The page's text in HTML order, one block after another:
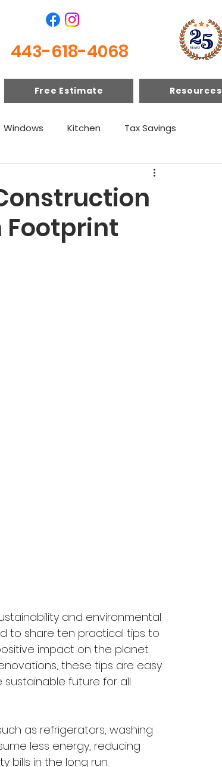
443-618-4068
Free Estimate Resources
Windows Kitchen Tax Savings
Footprint
and environmental
to share ten practical tips to
impact on the planet.
these tips are easy
future for all.
as refrigerators, washing
less energy, reducing
bills in the long run.